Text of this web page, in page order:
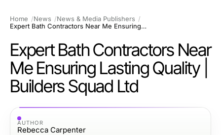
Home News
News & Media Publishers
Expert Bath Contractors Near Me Ensuring Lasting Quality | Builders Squad Ltd
Expert Bath Contractors Near
Me Ensuring Lasting Quality |
Builders Squad Ltd
AUTHOR
Rebecca Carpenter